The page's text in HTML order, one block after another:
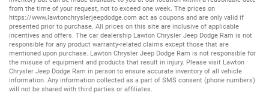
from the time of your request, not to exceed one week. The prices on
https://www.lawtonchryslerjeepdodge.com act as coupons and are only valid if
presented prior to purchase. All prices on this site are inclusive of applicable
incentives and offers. The car dealership Lawton Chrysler Jeep Dodge Ram is not
responsible for any product warranty-related claims except those that are
mentioned upon purchase. Lawton Chrysler Jeep Dodge Ram is not responsible for
the misuse of equipment and products that result in injury. Please visit Lawton
Chrysler Jeep Dodge Ram in person to ensure accurate inventory of all vehicle
information. Any information collected as a part of SMS consent (phone numbers)
will not be shared with third parties or affiliates.